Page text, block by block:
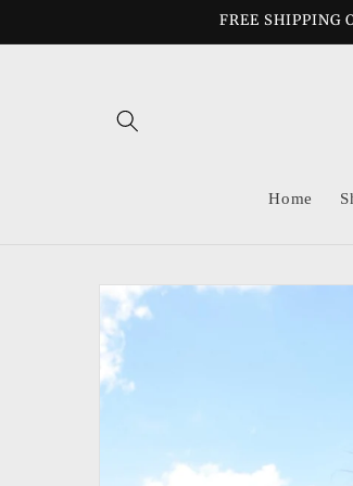
FREE SHIPPING
Home
Skip to
product